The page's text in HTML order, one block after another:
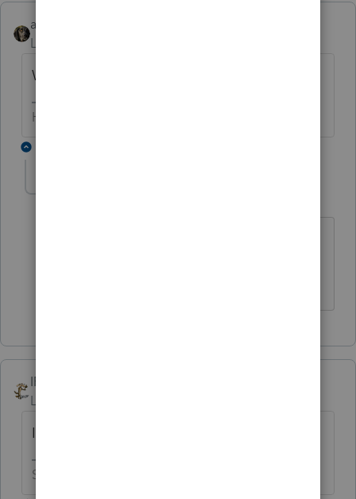
abctax55
Level 15
Who's doing the counter this year?
HumanKind... Be Both
IRonMaN
Level 15
I'm willing to let George use it if he likes.
Slava Ukraini!